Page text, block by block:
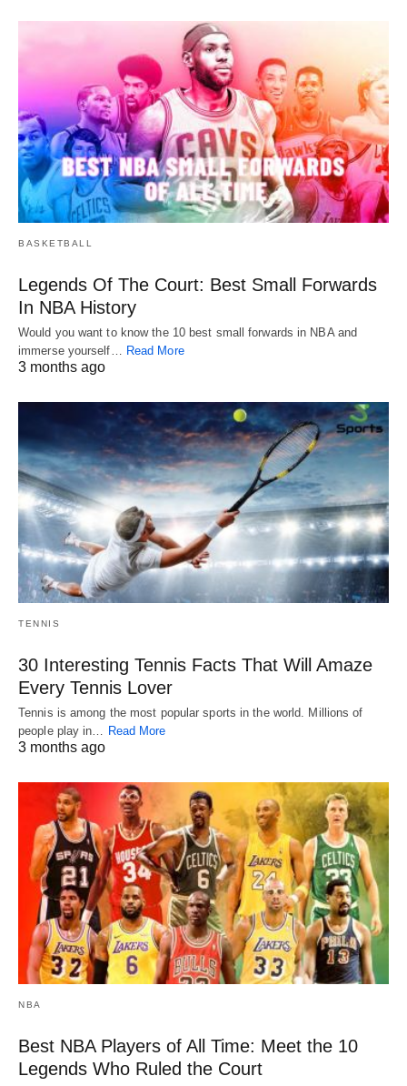
BASKETBALL
Legends Of The Court: Best Small Forwards
In NBA History
Would you want to know the 10 best small forwards in NBA and
immerse yourself… Read More
3 months ago
TENNIS
30 Interesting Tennis Facts That Will Amaze
Every Tennis Lover
Tennis is among the most popular sports in the world. Millions of
people play in… Read More
3 months ago
NBA
Best NBA Players of All Time: Meet the 10
Legends Who Ruled the Court